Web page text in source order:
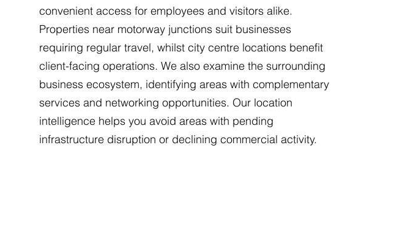
convenient access for employees and visitors alike.
Properties near motorway junctions suit businesses
requiring regular travel, whilst city centre locations benefit
client-facing operations. We also examine the surrounding
business ecosystem, identifying areas with complementary
services and networking opportunities. Our location
intelligence helps you avoid areas with pending
infrastructure disruption or declining commercial activity.